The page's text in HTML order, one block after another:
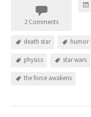
2 Comments
death star humor
physics star wars
the force awakens